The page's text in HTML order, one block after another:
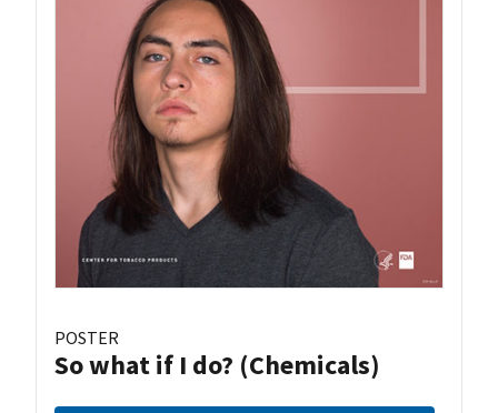
POSTER
So what if I do? (Chemicals)